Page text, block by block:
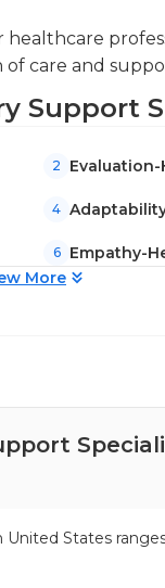
care and
Support
2
4
6
Empathy-
More
United States